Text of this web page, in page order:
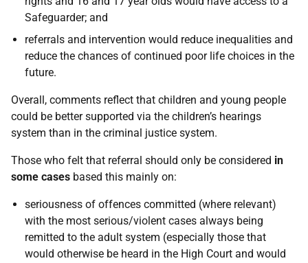
Safeguarder; and
referrals and intervention would reduce inequalities and
reduce the chances of continued poor life choices in the
future.
Overall, comments reflect that children and young people
could be better supported via the children’s hearings
system than in the criminal justice system.
Those who felt that referral should only be considered in
some cases based this mainly on:
seriousness of offences committed (where relevant)
with the most serious/violent cases always being
remitted to the adult system (especially those that
would otherwise be heard in the High Court and would